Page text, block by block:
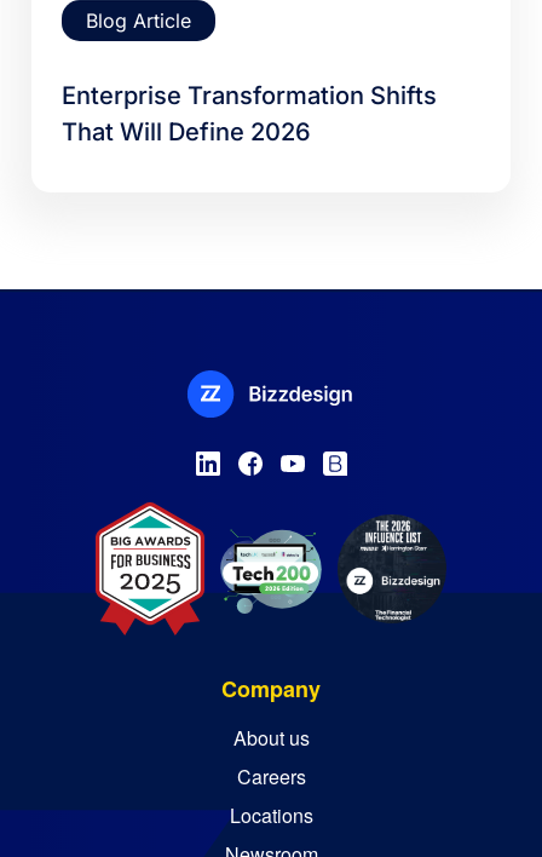
Blog Article
Enterprise Transformation Shifts
That Will Define 2026
Company
About us
Careers
Locations